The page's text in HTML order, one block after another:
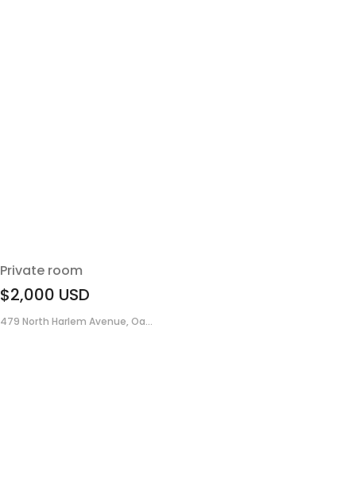
Private room
$2,000 USD
479 North Harlem Avenue, Oa...